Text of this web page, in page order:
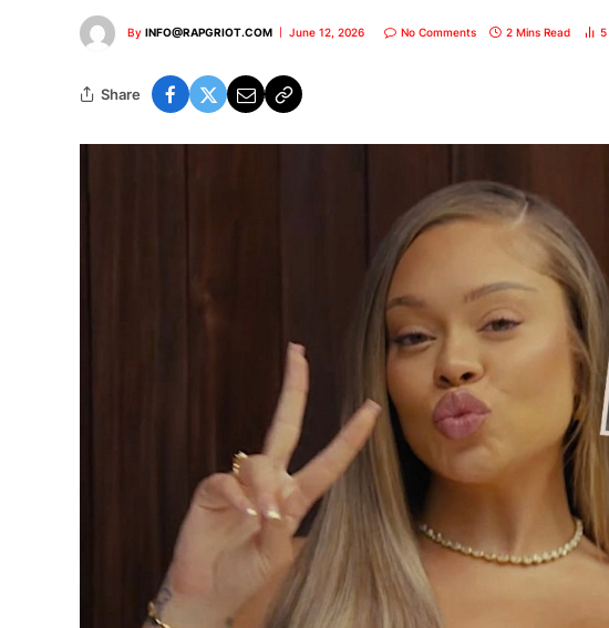
By INFO@RAPGRIOT.COM June 12, 2026 No Comments 2 Mins Read 5
Share